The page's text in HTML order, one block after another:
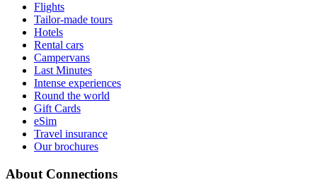
Flights
Tailor-made tours
Hotels
Rental cars
Campervans
Last Minutes
Intense experiences
Round the world
Gift Cards
eSim
Travel insurance
Our brochures
About Connections